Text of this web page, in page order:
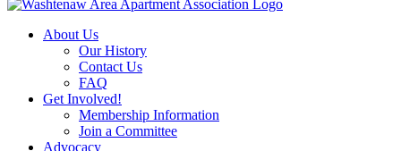
About Us
Our History
Contact Us
FAQ
Get Involved!
Membership Information
Join a Committee
Advocacy